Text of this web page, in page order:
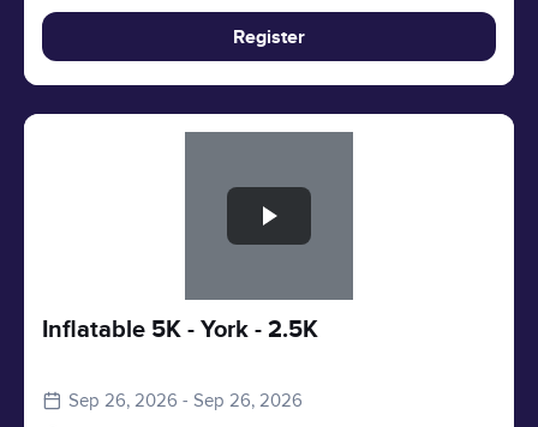
Register
Inflatable 5K - York - 2.5K
Sep 26, 2026 - Sep 26, 2026